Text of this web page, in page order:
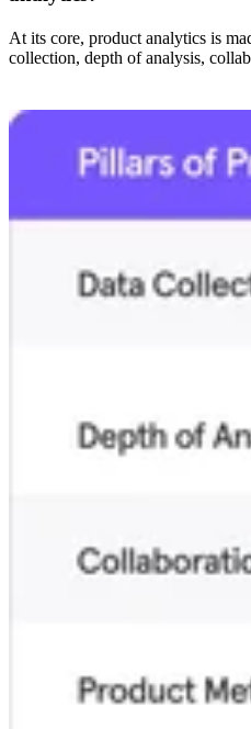
At its core, product analytics is
collection, depth of analysis,